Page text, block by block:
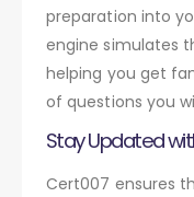
preparation into
engine simulates
helping you get
of questions you
Stay Updated
Cert007 ensures